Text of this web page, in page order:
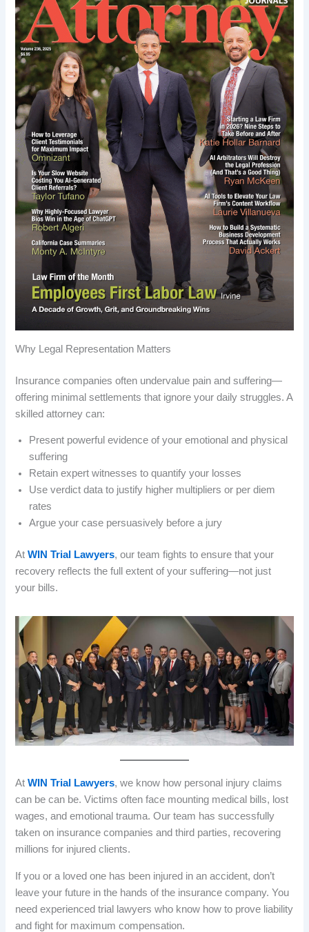
Why Legal Representation Matters
Insurance companies often undervalue pain and suffering—
offering minimal settlements that ignore your daily struggles. A
skilled attorney can:
Present powerful evidence of your emotional and physical
suffering
Retain expert witnesses to quantify your losses
Use verdict data to justify higher multipliers or per diem
rates
Argue your case persuasively before a jury
AtWIN Trial Lawyers, our team fights to ensure that your
recovery reflects the full extent of your suffering—not just
your bills.
AtWIN Trial Lawyers, we know how personal injury claims
can be can be. Victims often face mounting medical bills, lost
wages, and emotional trauma. Our team has successfully
taken on insurance companies and third parties, recovering
millions for injured clients.
If you or a loved one has been injured in an accident, don’t
leave your future in the hands of the insurance company. You
need experienced trial lawyers who know how to prove liability
and fight for maximum compensation.